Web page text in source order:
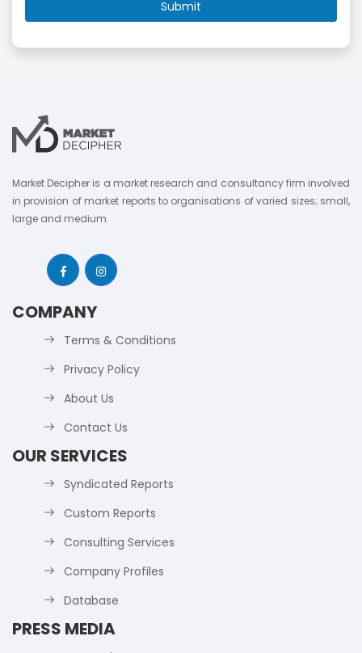
Market Decipher is a market research and consultancy firm involved
in provision of market reports to organisations of varied sizes; small,
large and medium.
COMPANY
Terms & Conditions
Privacy Policy
About Us
Contact Us
OUR SERVICES
Syndicated Reports
Custom Reports
Consulting Services
Company Profiles
Database
PRESS MEDIA